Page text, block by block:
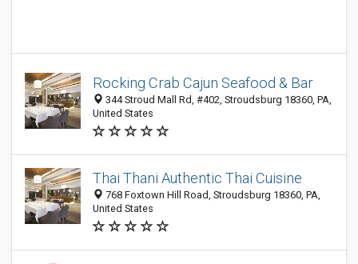
Rocking Crab Cajun Seafood & Bar
344 Stroud Mall Rd, #402, Stroudsburg 18360, PA,
United States
Thai Thani Authentic Thai Cuisine
768 Foxtown Hill Road, Stroudsburg 18360, PA,
United States